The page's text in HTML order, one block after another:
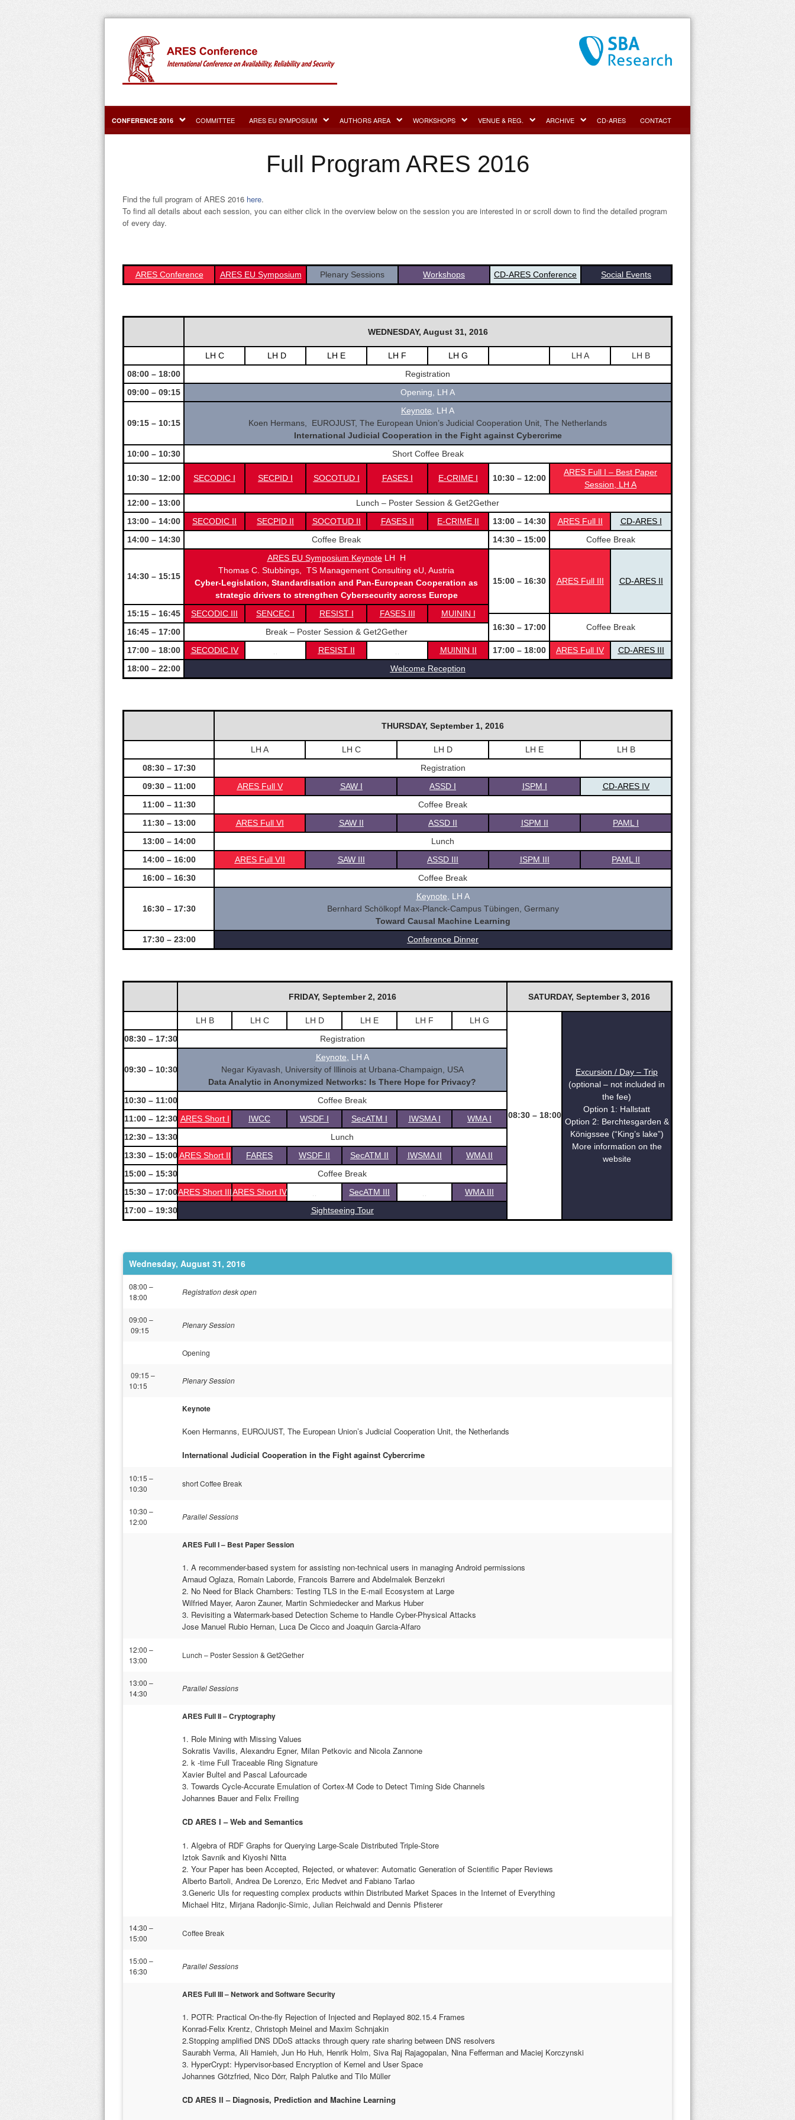
CONFERENCE 2016 COMMITTEE ARES EU SYMPOSIUM AUTHORS AREA WORKSHOPS VENUE & REG. ARCHIVE CD-ARES CONTACT
Full Program ARES 2016
Find the full program of ARES 2016 here.
To find all details about each session, you can either click in the overview below on the session you are interested in or scroll down to find the detailed program
of every day.
ARES Conference ARES EU Symposium Plenary Sessions Workshops CD-ARES Conference Social Events
WEDNESDAY, August 31, 2016
LH C LH D LH E LH F LH G LH A
LH B
08:00 – 18:00
Registration
09:00 – 09:15
Opening, LH A
09:15 – 10:15
Keynote
LH A
Koen Hermans, EUROJUST, The European Union’s Judicial Cooperation Unit, The Netherlands
International Judicial Cooperation in the Fight against Cybercrime
10:00 – 10:30
Short Coffee Break
10:30 – 12:00 SECODIC I SECPID I SOCOTUD I FASES I E-CRIME I 10:30 – 12:00
ARES Full I – Best Paper
Session, LH A
12:00 – 13:00
Lunch – Poster Session & Get2Gether
13:00 – 14:00
SECODIC II SECPID II SOCOTUD II FASES II E-CRIME II 13:00 – 14:30 ARES Full II
CD-ARES I
14:00 – 14:30
Coffee Break 14:30 – 15:00 Coffee Break
14:30 – 15:15
ARES EU Symposium KeynoteLH H
Thomas C. Stubbings, TS Management Consulting eU, Austria
Cyber-Legislation, Standardisation and Pan-European Cooperation as
strategic drivers to strengthen Cybersecurity across Europe
15:00 – 16:30 ARES Full III CD-ARES II
15:15 – 16:45 SECODIC III SENCEC I RESIST I FASES III
MUININ I
16:30 – 17:00
Coffee Break
16:45 – 17:00
Break – Poster Session & Get2Gether
17:00 – 18:00
SECODIC IV RESIST II MUININ II 17:00 – 18:00 ARES Full IV
CD-ARES III
18:00 – 22:00
Welcome Reception
THURSDAY, September 1, 2016
LH A LH C LH D LH E
LH B
08:30 – 17:30
Registration
09:30 – 11:00
ARES Full V SAW I ASSD I ISPM I
CD-ARES IV
11:00 – 11:30
Coffee Break
11:30 – 13:00
ARES Full VI SAW II ASSD II ISPM II
PAML I
13:00 – 14:00
Lunch
14:00 – 16:00
ARES Full VII SAW III ASSD III ISPM III
PAML II
16:00 – 16:30
Coffee Break
16:30 – 17:30
Keynote
LH A
Bernhard Schölkopf Max-Planck-Campus Tübingen, Germany
Toward Causal Machine Learning
17:30 – 23:00
Conference Dinner
FRIDAY, September 2, 2016 SATURDAY, September 3, 2016
LH B LH C LH D LH E LH F LH G
08:30 – 18:00
Excursion / Day – Trip
(optional – not included in
the fee)
Option 1: Hallstatt
Option 2: Berchtesgarden &
Königssee (“King’s lake”)
More information on the
website
08:30 – 17:30 Registration
09:30 – 10:30
Keynote
LH A
Negar Kiyavash, University of Illinois at Urbana-Champaign, USA
Data Analytic in Anonymized Networks: Is There Hope for Privacy?
10:30 – 11:00
Coffee Break
11:00 – 12:30 ARES Short I IWCC WSDF I SecATM I IWSMA I
WMA I
12:30 – 13:30
Lunch
13:30 – 15:00 ARES Short II FARES WSDF II SecATM II IWSMA II
WMA II
15:00 – 15:30
Coffee Break
15:30 – 17:00ARES Short IIIARES Short IV SecATM III
WMA III
17:00 – 19:30
Sightseeing Tour
Wednesday, August 31, 2016
08:00 –
18:00
Registration desk open
09:00 –
09:15
Plenary Session
Opening
09:15 –
10:15
Plenary Session
Keynote
Koen Hermanns, EUROJUST, The European Union’s Judicial Cooperation Unit, the Netherlands
International Judicial Cooperation in the Fight against Cybercrime
10:15 –
10:30
short Coffee Break
10:30 –
12:00
Parallel Sessions
ARES Full I – Best Paper Session
1. A recommender-based system for assisting non-technical users in managing Android permissions
Arnaud Oglaza, Romain Laborde, Francois Barrere and Abdelmalek Benzekri
2. No Need for Black Chambers: Testing TLS in the E-mail Ecosystem at Large
Wilfried Mayer, Aaron Zauner, Martin Schmiedecker and Markus Huber
3. Revisiting a Watermark-based Detection Scheme to Handle Cyber-Physical Attacks
Jose Manuel Rubio Hernan, Luca De Cicco and Joaquin Garcia-Alfaro
12:00 –
13:00
Lunch – Poster Session & Get2Gether
13:00 –
14:30
Parallel Sessions
ARES Full II –Cryptography
1. Role Mining with Missing Values
Sokratis Vavilis, Alexandru Egner, Milan Petkovic and Nicola Zannone
2. k -time Full Traceable Ring Signature
Xavier Bultel and Pascal Lafourcade
3. Towards Cycle-Accurate Emulation of Cortex-M Code to Detect Timing Side Channels
Johannes Bauer and Felix Freiling
CD ARES I – Web and Semantics
1. Algebra of RDF Graphs for Querying Large-Scale Distributed Triple-Store
Iztok Savnik and Kiyoshi Nitta
2. Your Paper has been Accepted, Rejected, or whatever: Automatic Generation of Scientific Paper Reviews
Alberto Bartoli, Andrea De Lorenzo, Eric Medvet and Fabiano Tarlao
3.Generic UIs for requesting complex products within Distributed Market Spaces in the Internet of Everything
Michael Hitz, Mirjana Radonjic-Simic, Julian Reichwald and Dennis Pfisterer
14:30 –
15:00
Coffee Break
15:00 –
16:30
Parallel Sessions
ARES Full III – Network and Software Security
1. POTR: Practical On-the-fly Rejection of Injected and Replayed 802.15.4 Frames
Konrad-Felix Krentz, Christoph Meinel and Maxim Schnjakin
2.Stopping amplified DNS DDoS attacks through query rate sharing between DNS resolvers
Saurabh Verma, Ali Hamieh, Jun Ho Huh, Henrik Holm, Siva Raj Rajagopalan, Nina Fefferman and Maciej Korczynski
3. HyperCrypt: Hypervisor-based Encryption of Kernel and User Space
Johannes Götzfried, Nico Dörr, Ralph Palutke and Tilo Müller
CD ARES II – Diagnosis, Prediction and Machine Learning